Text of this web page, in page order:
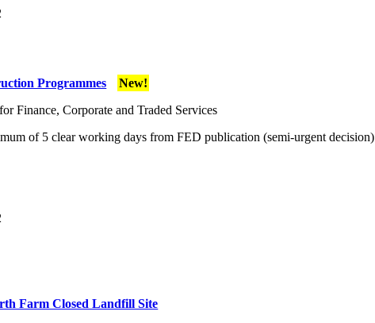
Programmes
New!
Finance, Corporate and Traded Services
of 5 clear working days from FED publication (semi-urgent decision)
Farm Closed Landfill Site